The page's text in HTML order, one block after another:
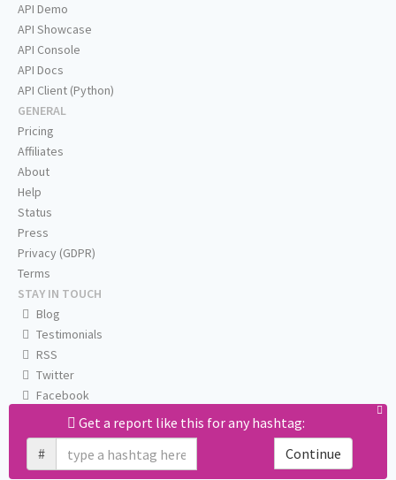
Get a report like this for any hashtag:
#
Continue
API Demo
API Showcase
API Console
API Docs
API Client (Python)
GENERAL
Pricing
Affiliates
About
Help
Status
Press
Privacy (GDPR)
Terms
STAY IN TOUCH
Blog
Testimonials
RSS
Twitter
Facebook
Email us